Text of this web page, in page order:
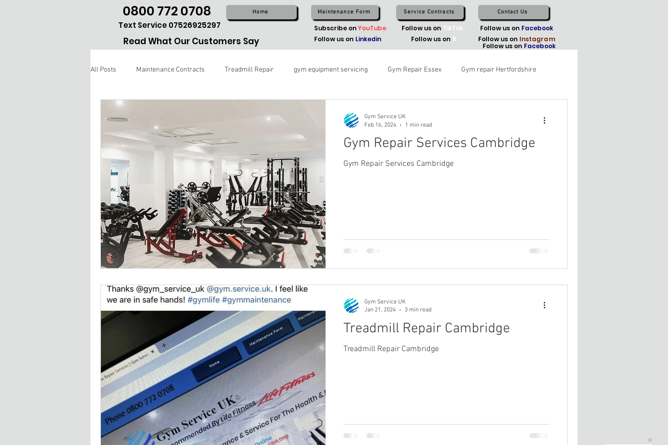
0800 772 0708 Home
Text Service 07526925297
Read What Our Customers Say
Maintenance Form Service Contracts Contact Us
Subscribe onYouTube Follow us on TikTok Follow us on Facebook
Follow us on Linkedin Follow us on X Follow us on Instagram
All Posts Maintenance Contracts Treadmill Repair gym equipment servicing Gym Repair Essex Gym repair Hertfordshire
Gym Repair Services Cambridge
Gym Repair Services Cambridge
Gym Service UK
Feb 16, 2024
1 min read
Treadmill Repair Cambridge
Treadmill Repair Cambridge
Gym Service UK
Jan 21, 2024
3 min read
Follow us on Facebook